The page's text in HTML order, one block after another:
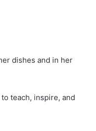
dishes and in her
teach, inspire, and